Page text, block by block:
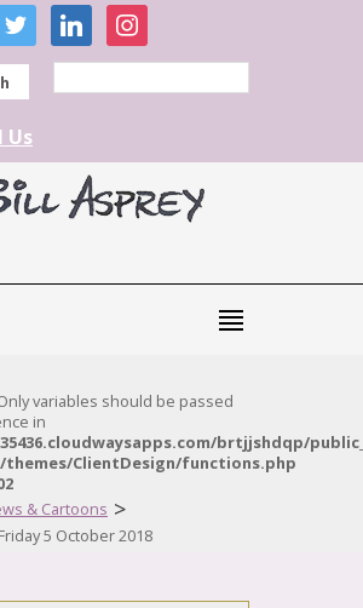
twitter linkedininstagram
Us
variables should be passed
in
brtjjshdqp/
ClientDesign/functions.php
& Cartoons >
5 October 2018